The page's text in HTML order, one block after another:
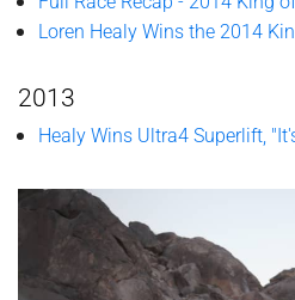
Loren Healy Wins the 2014
2013
Healy Wins Ultra4 Superlift,